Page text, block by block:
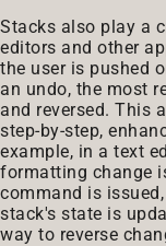
Stacks also play a
editors and other
the user is pushed
an undo, the most
and reversed. This
step-by-step,
example, in a text
formatting change
command is
stack's state is
way to reverse